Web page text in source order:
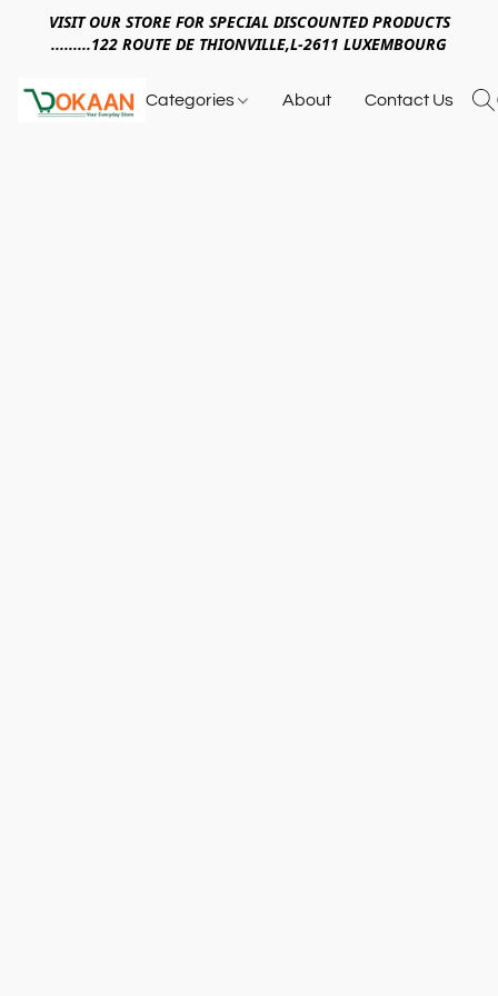
VISIT OUR STORE FOR SPECIAL DISCOUNTED PRODUCTS
.........122 ROUTE DE THIONVILLE,L-2611 LUXEMBOURG
Categories About Contact Us